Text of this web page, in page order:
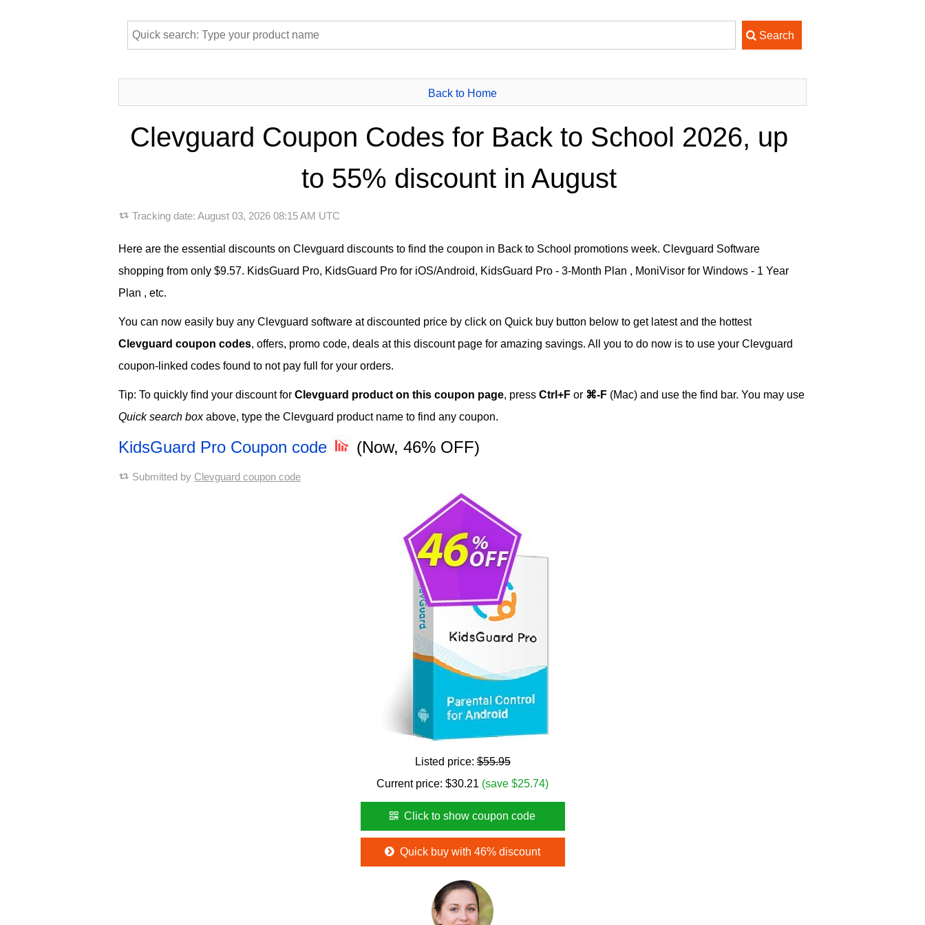
Back to Home
Clevguard Coupon Codes for Back to School 2026, up
to 55% discount in August
Tracking date: August 03, 2026 08:15 AM UTC
Here are the essential discounts on Clevguard discounts to find the coupon in Back to School promotions week. Clevguard Software
shopping from only $9.57. KidsGuard Pro, KidsGuard Pro for iOS/Android, KidsGuard Pro - 3-Month Plan , MoniVisor for Windows - 1 Year
Plan , etc.
You can now easily buy any Clevguard software at discounted price by click on Quick buy button below to get latest and the hottest
Clevguard coupon codes, offers, promo code, deals at this discount page for amazing savings. All you to do now is to use your Clevguard
coupon-linked codes found to not pay full for your orders.
Tip: To quickly find your discount for Clevguard product on this coupon page, press Ctrl+F or ⌘-F (Mac) and use the find bar. You may use
Quick search boxabove, type the Clevguard product name to find any coupon.
KidsGuard Pro Coupon code (Now, 46% OFF)
Submitted by Clevguard coupon code
Listed price:$55.95
Current price: $30.21 (save $25.74)
Click to show coupon code
Quick buy with 46% discount